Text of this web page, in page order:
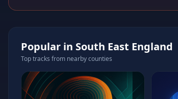
Popular in South East England
Top tracks from nearby counties